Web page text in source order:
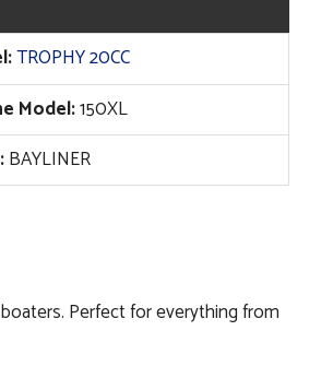
TROPHY 20CC
Model:150XL
BAYLINER
Perfect for everything from